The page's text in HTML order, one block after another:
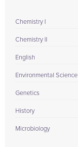
Chemistry I
Chemistry II
English
Environmental Science
Genetics
History
Microbiology